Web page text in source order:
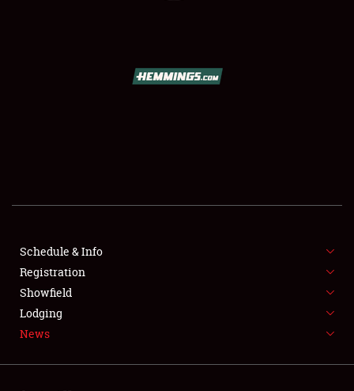
FLEA MARKET & CAR CORRAL
SPONSORSHIP
LODGING
Schedule & Info
Registration
Showfield
Lodging
News